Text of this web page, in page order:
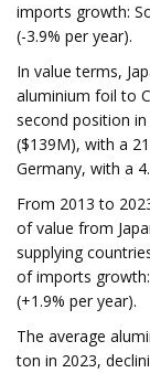
imports growth:
(-3.9% per year).
In value terms,
aluminium foil to
second position
($139M), with a
Germany, with a
From 2013 to
of value from
supplying
of imports
(+1.9% per year).
The average
ton in 2023,